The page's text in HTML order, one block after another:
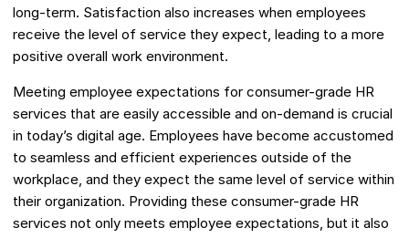
long-term. Satisfaction also increases when employees
receive the level of service they expect, leading to a more
positive overall work environment.
Meeting employee expectations for consumer-grade HR
services that are easily accessible and on-demand is crucial
in today’s digital age. Employees have become accustomed
to seamless and efficient experiences outside of the
workplace, and they expect the same level of service within
their organization. Providing these consumer-grade HR
services not only meets employee expectations, but it also